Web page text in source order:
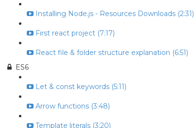
Installing Node.js - Resources Downloads (2:31)
First react project (7:17)
React file & folder structure explanation (6:51)
ES6
Let & const keywords (5:11)
Arrow functions (3:48)
Template literals (3:20)